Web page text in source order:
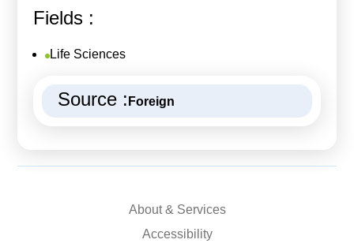
Fields :
Life Sciences
Source : Foreign
About & Services
Accessibility